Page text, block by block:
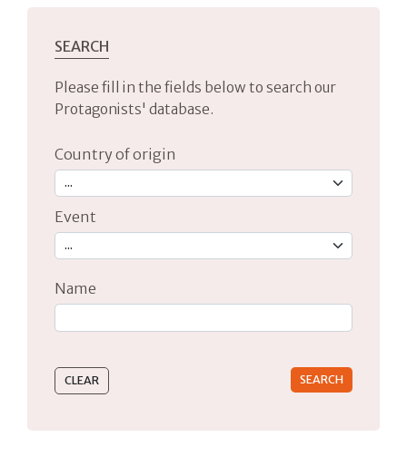
SEARCH
Please fill in the fields below to search our
Protagonists' database.
Country of origin
Event
Name